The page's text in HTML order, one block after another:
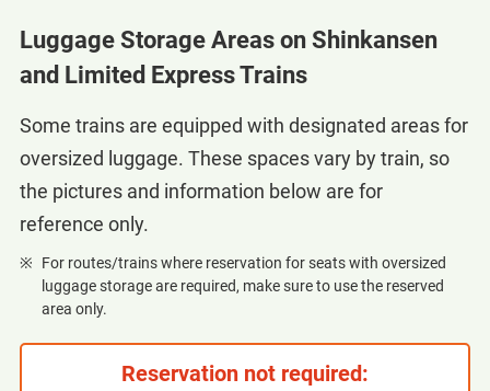
Luggage Storage Areas on Shinkansen
and Limited Express Trains
Some trains are equipped with designated areas for
oversized luggage. These spaces vary by train, so
the pictures and information below are for
reference only.
For routes/trains where reservation for seats with oversized
luggage storage are required, make sure to use the reserved
area only.
Reservation not required: